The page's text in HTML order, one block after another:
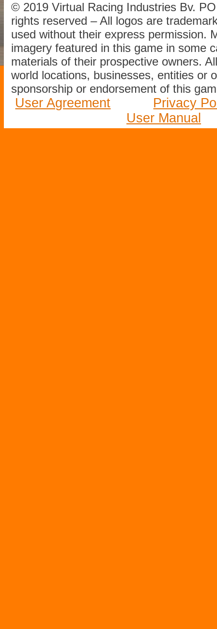
© 2019 Virtual Racing Industries Bv.
rights reserved – All logos are
used without their express permission.
imagery featured in this game in some
materials of their prospective owners.
world locations, businesses, entities or
sponsorship or endorsement of this
User Agreement
Privacy
User Manual